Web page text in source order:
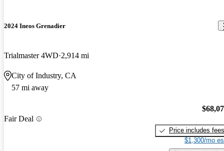
2024 Ineos Grenadier
Trialmaster 4WD 2,914 mi
City of Industry, CA
57 mi away
Fair Deal
Price includes fees
$1,300/mo